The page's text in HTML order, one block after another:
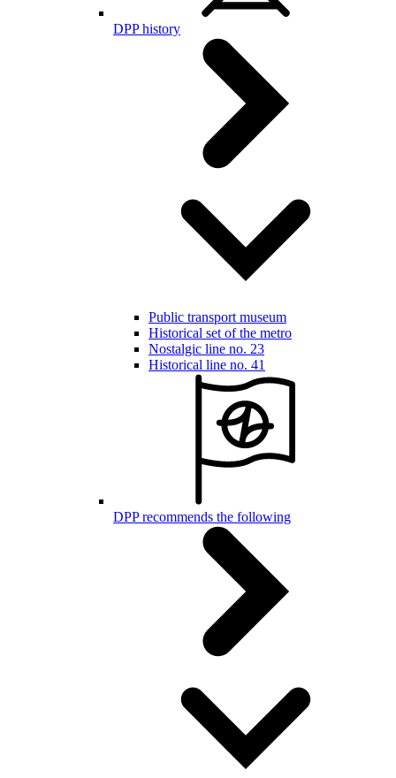
DPP history
Public transport museum
Historical set of the metro
Nostalgic line no. 23
Historical line no. 41
DPP recommends the following